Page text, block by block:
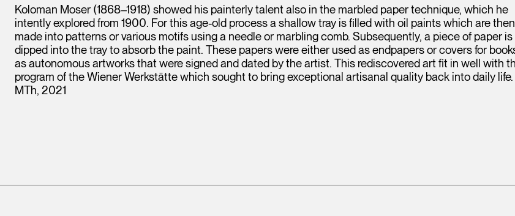
Koloman Moser (1868–1918) showed his painterly talent also in the marbled paper technique, which he
intently explored from 1900. For this age-old process a shallow tray is filled with oil paints which are then
made into patterns or various motifs using a needle or marbling comb. Subsequently, a piece of paper is
dipped into the tray to absorb the paint. These papers were either used as endpapers or covers for
as autonomous artworks that were signed and dated by the artist. This rediscovered art fit in well with
program of the Wiener Werkstätte which sought to bring exceptional artisanal quality back into daily life.
MTh, 2021